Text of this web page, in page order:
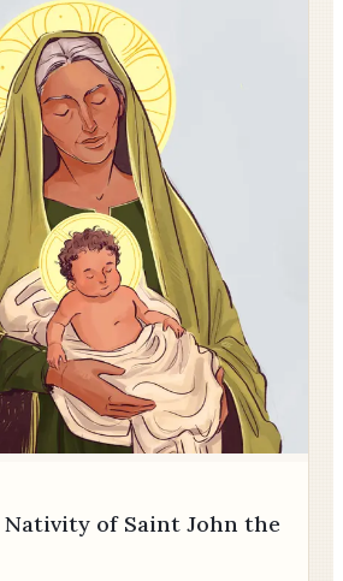
Nativity of Saint John the